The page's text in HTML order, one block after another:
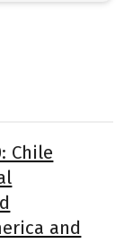
Chile
and